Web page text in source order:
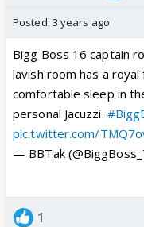
Posted: 3 years ago
Bigg Boss 16 captain
lavish room has a
comfortable sleep in
personal Jacuzzi.
pic.twitter.com/
— BBTak
1